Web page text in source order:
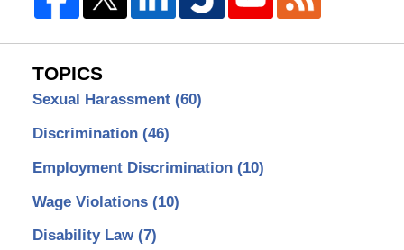
TOPICS
Sexual Harassment (60)
Discrimination (46)
Employment Discrimination (10)
Wage Violations (10)
Disability Law (7)